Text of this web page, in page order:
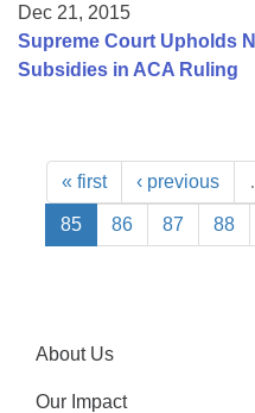
Dec 21, 2015
Supreme Court Upholds
Subsidies in ACA Ruling
« first ‹ previous
85 86 87 88
About Us
Our Impact